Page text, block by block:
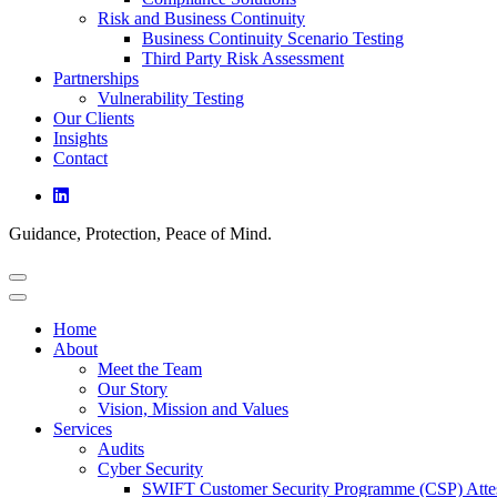
Risk and Business Continuity
Business Continuity Scenario Testing
Third Party Risk Assessment
Partnerships
Vulnerability Testing
Our Clients
Insights
Contact
Guidance, Protection, Peace of Mind.
Home
About
Meet the Team
Our Story
Vision, Mission and Values
Services
Audits
Cyber Security
SWIFT Customer Security Programme (CSP)